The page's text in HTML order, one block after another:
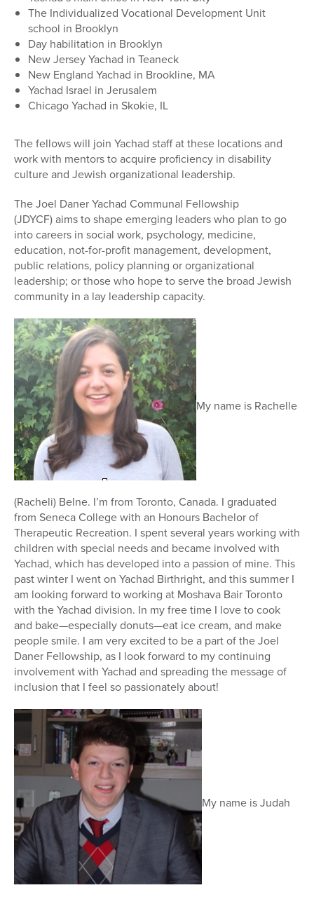
The Individualized Vocational Development Unit
school in Brooklyn
Day habilitation in Brooklyn
New Jersey Yachad in Teaneck
New England Yachad in Brookline, MA
Yachad Israel in Jerusalem
Chicago Yachad in Skokie, IL
The fellows will join Yachad staff at these locations and
work with mentors to acquire proficiency in disability
culture and Jewish organizational leadership.
The Joel Daner Yachad Communal Fellowship
(JDYCF) aims to shape emerging leaders who plan to go
into careers in social work, psychology, medicine,
education, not-for-profit management, development,
public relations, policy planning or organizational
leadership; or those who hope to serve the broad Jewish
community in a lay leadership capacity.
My name is Rachelle
(Racheli) Belne. I’m from Toronto, Canada. I graduated
from Seneca College with an Honours Bachelor of
Therapeutic Recreation. I spent several years working with
children with special needs and became involved with
Yachad, which has developed into a passion of mine. This
past winter I went on Yachad Birthright, and this summer I
am looking forward to working at Moshava Bair Toronto
with the Yachad division. In my free time I love to cook
and bake—especially donuts—eat ice cream, and make
people smile. I am very excited to be a part of the Joel
Daner Fellowship, as I look forward to my continuing
involvement with Yachad and spreading the message of
inclusion that I feel so passionately about!
My name is Judah